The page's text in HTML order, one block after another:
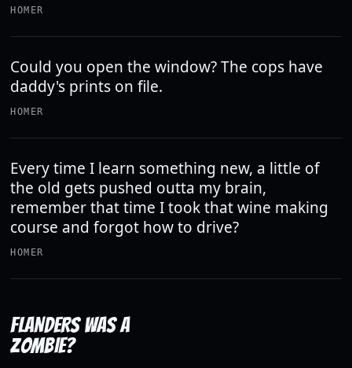
HOMER
Could you open the window? The cops have
daddy's prints on file.
HOMER
Every time I learn something new, a little of
the old gets pushed outta my brain,
remember that time I took that wine making
course and forgot how to drive?
HOMER
FLANDERS WAS A
ZOMBIE?